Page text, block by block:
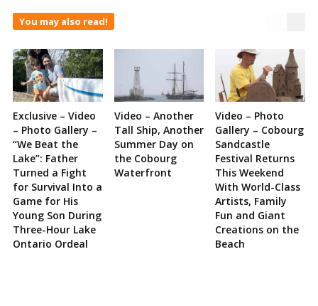
You may also read!
Exclusive – Video
– Photo Gallery –
“We Beat the
Lake”: Father
Turned a Fight
for Survival Into a
Game for His
Young Son During
Three-Hour Lake
Ontario Ordeal
Video – Another
Tall Ship, Another
Summer Day on
the Cobourg
Waterfront
Video – Photo
Gallery – Cobourg
Sandcastle
Festival Returns
This Weekend
With World-Class
Artists, Family
Fun and Giant
Creations on the
Beach